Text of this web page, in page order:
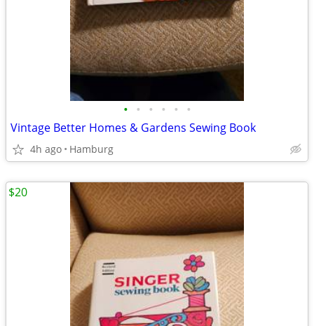
• • • • • •
Vintage Better Homes & Gardens Sewing Book
4h ago Hamburg
$20